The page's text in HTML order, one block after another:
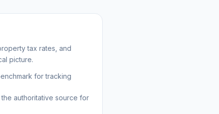
tax rates, and
picture.
for tracking
authoritative source for